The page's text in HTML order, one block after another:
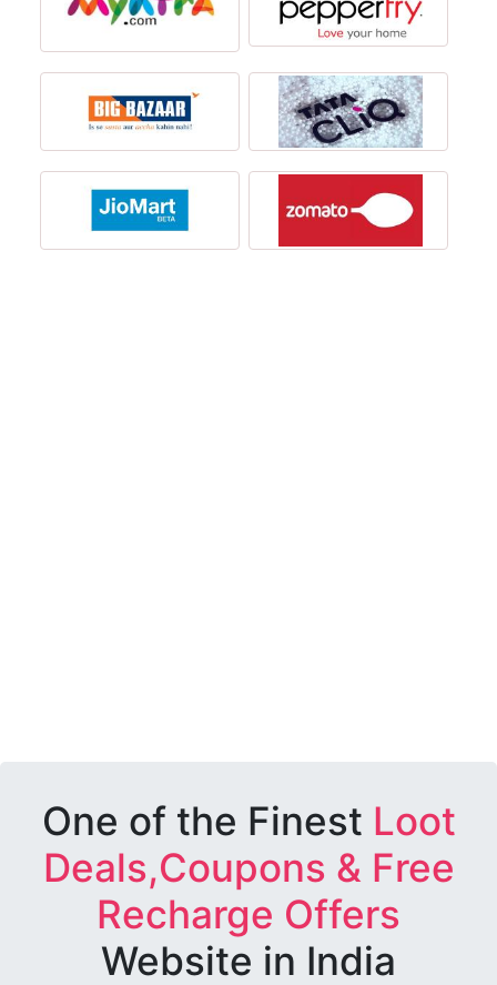
One of the Finest Loot
Deals,Coupons & Free
Recharge Offers
Website in India